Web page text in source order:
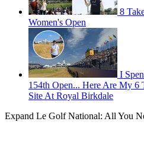
8
Women's Open
I
154th Open... Here Are My 6
Site At Royal Birkdale
Expand Le Golf National: All You